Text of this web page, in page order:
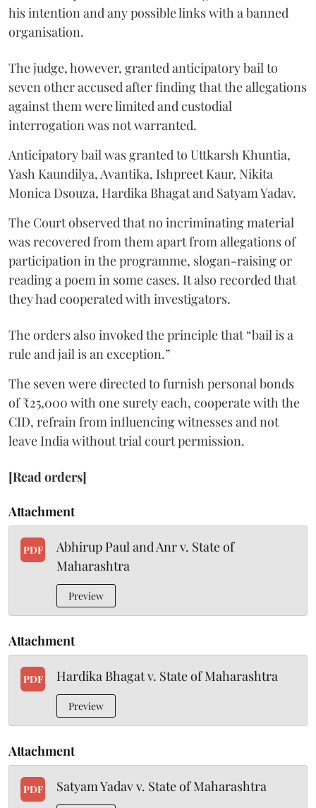
his intention and any possible links with a banned
organisation.
The judge, however, granted anticipatory bail to
seven other accused after finding that the allegations
against them were limited and custodial
interrogation was not warranted.
Anticipatory bail was granted to Uttkarsh Khuntia,
Yash Kaundilya, Avantika, Ishpreet Kaur, Nikita
Monica Dsouza, Hardika Bhagat and Satyam Yadav.
The Court observed that no incriminating material
was recovered from them apart from allegations of
participation in the programme, slogan-raising or
reading a poem in some cases. It also recorded that
they had cooperated with investigators.
The orders also invoked the principle that “bail is a
rule and jail is an exception.”
The seven were directed to furnish personal bonds
of ₹25,000 with one surety each, cooperate with the
CID, refrain from influencing witnesses and not
leave India without trial court permission.
[Read orders]
Attachment
PDF
Abhirup Paul and Anr v. State of
Maharashtra
Preview
Attachment
PDF Hardika Bhagat v. State of Maharashtra
Preview
Attachment
PDF Satyam Yadav v. State of Maharashtra